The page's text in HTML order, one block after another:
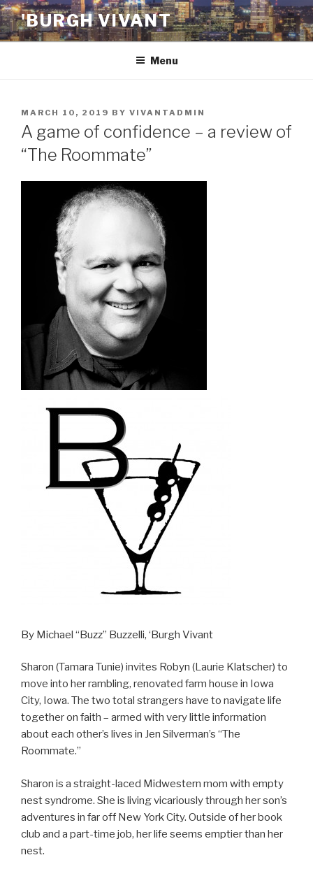
Skip
to
content
'BURGH VIVANT
Menu
POSTED
ON
MARCH 10, 2019 BY VIVANTADMIN
A game of confidence – a review of
“The Roommate”
By Michael “Buzz” Buzzelli, ‘Burgh Vivant
Sharon (Tamara Tunie) invites Robyn (Laurie Klatscher) to
move into her rambling, renovated farm house in Iowa
City, Iowa. The two total strangers have to navigate life
together on faith – armed with very little information
about each other’s lives in Jen Silverman’s “The
Roommate.”
Sharon is a straight-laced Midwestern mom with empty
nest syndrome. She is living vicariously through her son’s
adventures in far off New York City. Outside of her book
club and a part-time job, her life seems emptier than her
nest.